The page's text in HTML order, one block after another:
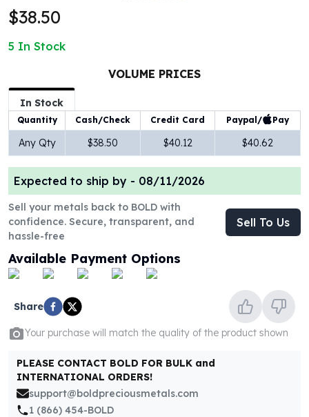
1 Kilo Silver Bars
5 Kilo Silver Bars
100 Gram Silver Bar
Silver Coins
1 oz Silver Coins
2 oz Silver Coins
5 oz Silver Coins
10 oz Silver Coins
1 Kilo Silver Coins
Silver Rounds
1 oz Silver Rounds
2 oz Silver Rounds
5 oz Silver Rounds
10 oz Silver Rounds
Silver Bullets
American Eagles
Peace Dollars
Maple Leafs
Royal Canadian Mint Bars
Sunshine Mint Rounds
$38.50
5 In Stock
VOLUME PRICES
In Stock
Quantity Cash/Check Credit Card Paypal/ Pay
Any Qty $38.50 $40.12 $40.62
Expected to ship by - 08/11/2026
Sell your metals back to BOLD with
confidence. Secure, transparent, and
hassle-free
Sell To Us
Available Payment Options
Share
Your purchase will match the quality of the product shown
PLEASE CONTACT BOLD FOR BULK and
INTERNATIONAL ORDERS!
support@boldpreciousmetals.com
1 (866) 454-BOLD